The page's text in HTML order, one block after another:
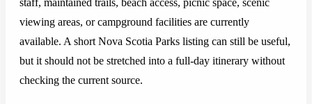
staff, maintained trails, beach access, picnic space, scenic
viewing areas, or campground facilities are currently
available. A short Nova Scotia Parks listing can still be useful,
but it should not be stretched into a full-day itinerary without
checking the current source.